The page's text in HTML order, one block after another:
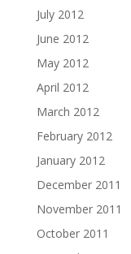
July 2012
June 2012
May 2012
April 2012
March 2012
February 2012
January 2012
December 2011
November 2011
October 2011